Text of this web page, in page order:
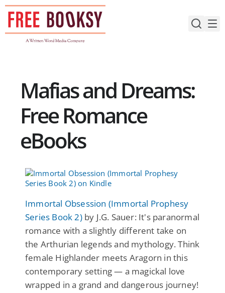
Skip
content
Mafias and Dreams:
Free Romance
eBooks
Immortal Obsession (Immortal Prophesy
Series Book 2)by J.G. Sauer: It's paranormal
romance with a slightly different take on
the Arthurian legends and mythology. Think
female Highlander meets Aragorn in this
contemporary setting — a magickal love
wrapped in a grand and dangerous journey!